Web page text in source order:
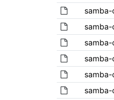
samba-
samba-
samba-
samba-
samba-
samba-